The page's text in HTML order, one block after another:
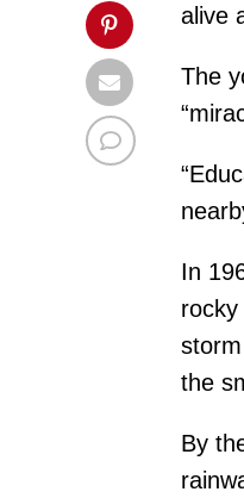
alive
The
In
the
By